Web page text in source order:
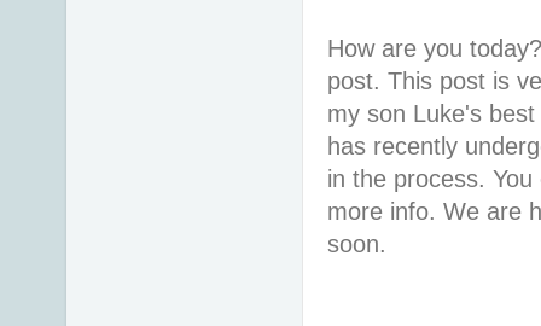
How are you
post. This post is
my son Luke's
has recently
in the process.
more info. We are
soon.